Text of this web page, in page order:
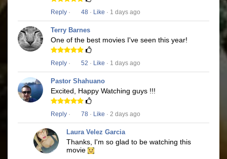
Reply · 48 · Like · 1 days ago
Terry Barnes
One of the best movies I've seen this year!
Reply · 52 · Like · 1 days ago
Pastor Shahuano
Excited, Happy Watching guys !!!
Reply · 78 · Like · 2 days ago
Laura Velez Garcia
Thanks, I'm so glad to be watching this
movie